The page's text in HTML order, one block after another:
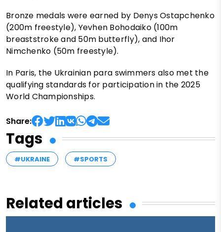
Bronze medals were earned by Denys Ostapchenko
(200m freestyle), Yevhen Bohodaiko (100m
breaststroke and 50m butterfly), and Ihor
Nimchenko (50m freestyle).
In Paris, the Ukrainian para swimmers also met the
qualifying standards for participation in the 2025
World Championships.
Share:
Tags
#UKRAINE #SPORTS
Related articles